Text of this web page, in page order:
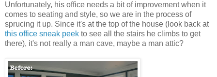
Unfortunately, his office needs a bit of improvement when it
comes to seating and style, so we are in the process of
sprucing it up. Since it's at the top of the house (look back at
this office sneak peek to see all the stairs he climbs to get
there), it's not really a man cave, maybe a man attic?